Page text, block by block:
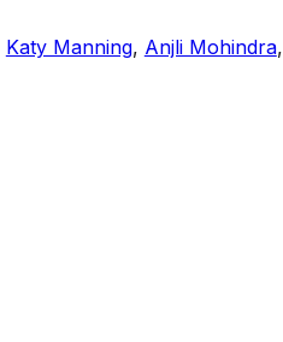
Katy Manning, Anjli Mohindra,